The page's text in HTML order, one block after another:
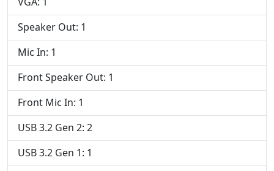
Speaker Out: 1
Mic In: 1
Front Speaker Out: 1
Front Mic In: 1
USB 3.2 Gen 2: 2
USB 3.2 Gen 1: 1